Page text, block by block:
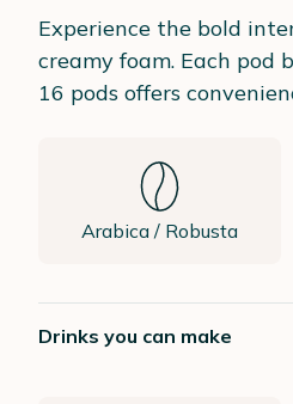
Experience the bold
creamy foam. Each pod
16 pods offers
Arabica / Robusta
Drinks you can make